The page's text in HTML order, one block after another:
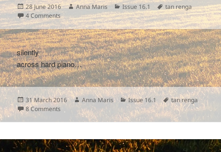
Posted
on
28 June 2016 Author
Anna Maris Categories
Issue 16.1 Tags
tan renga
4 Commentson
silently
across hard piano…
Posted
on
31 March 2016 Author
Anna Maris Categories
Issue 16.1 Tags
tan renga
8 Commentson